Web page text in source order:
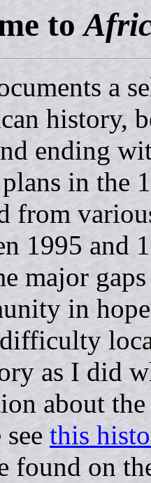
to
a
history,
ending
in the
from
1995 and
major
in
difficulty
as I did
about
this
found on